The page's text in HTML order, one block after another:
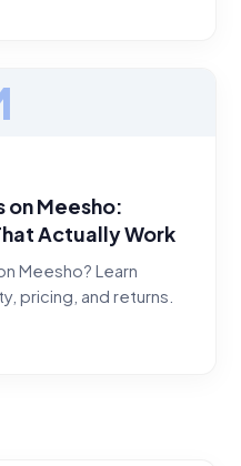
on Meesho:
Actually Work
Meesho? Learn
pricing, and returns.